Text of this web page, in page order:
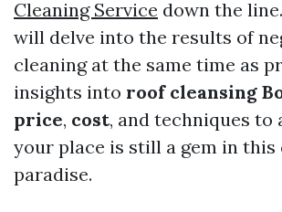
Cleaning Service down the
will delve into the results of
cleaning at the same time as
insights into roof cleansing
price, cost, and techniques to
your place is still a gem in this
paradise.